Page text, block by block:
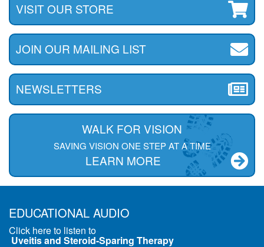
VISIT OUR STORE
JOIN OUR MAILING LIST
NEWSLETTERS
WALK FOR VISION
SAVING VISION ONE STEP AT A TIME
LEARN MORE
EDUCATIONAL AUDIO
Click here to listen to
Uveitis and Steroid-Sparing Therapy